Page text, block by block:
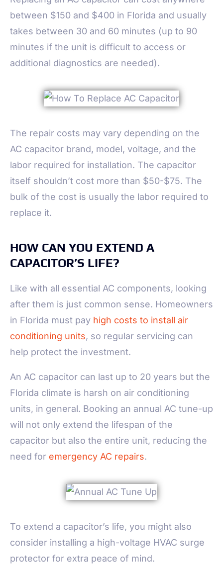
between $150 and $400 in Florida and usually
takes between 30 and 60 minutes (up to 90
minutes if the unit is difficult to access or
additional diagnostics are needed).
The repair costs may vary depending on the
AC capacitor brand, model, voltage, and the
labor required for installation. The capacitor
itself shouldn’t cost more than $50-$75. The
bulk of the cost is usually the labor required to
replace it.
HOW CAN YOU EXTEND A
CAPACITOR’S LIFE?
Like with all essential AC components, looking
after them is just common sense. Homeowners
in Florida must pay high costs to install air
conditioning units, so regular servicing can
help protect the investment.
An AC capacitor can last up to 20 years but the
Florida climate is harsh on air conditioning
units, in general. Booking an annual AC tune-up
will not only extend the lifespan of the
capacitor but also the entire unit, reducing the
need for emergency AC repairs.
To extend a capacitor’s life, you might also
consider installing a high-voltage HVAC surge
protector for extra peace of mind.